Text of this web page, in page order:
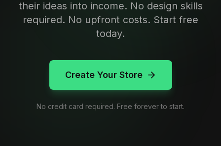
their ideas into income. No design skills
required. No upfront costs. Start free
today.
Create Your Store
No credit card required. Free forever to start.